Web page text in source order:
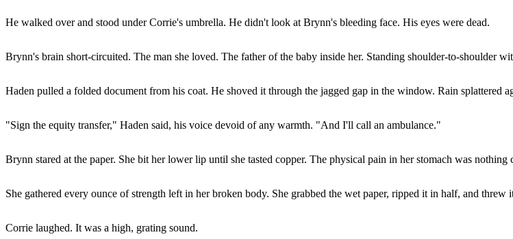
He walked over and stood under Corrie's umbrella. He didn't look at Brynn's bleeding face. His eyes were dead.
Brynn's brain short-circuited. The man she loved. The father of the baby inside her. Standing shoulder-to-shoulder
Haden pulled a folded document from his coat. He shoved it through the jagged gap in the window. Rain splattered
"Sign the equity transfer," Haden said, his voice devoid of any warmth. "And I'll call an ambulance."
Brynn stared at the paper. She bit her lower lip until she tasted copper. The physical pain in her stomach was
She gathered every ounce of strength left in her broken body. She grabbed the wet paper, ripped it in half, and threw
Corrie laughed. It was a high, grating sound.